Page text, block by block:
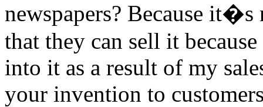
newspapers? Because
that they can sell it
into it as a result of my
your invention to